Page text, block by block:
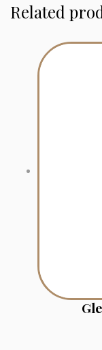
Related